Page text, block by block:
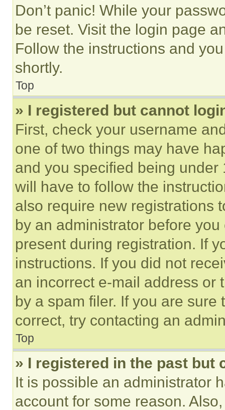
Don’t panic! While your
be reset. Visit the login page
Follow the instructions and
shortly.
Top
» I registered but cannot
First, check your username
one of two things may have
and you specified being
will have to follow the
also require new registrations
by an administrator before
present during registration. If
instructions. If you did not
an incorrect e-mail address or
by a spam filer. If you are
correct, try contacting an
Top
» I registered in the past but
It is possible an administrator
account for some reason.